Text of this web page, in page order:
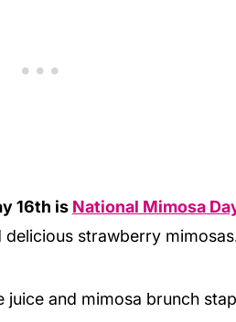
16th is National Mimosa
strawberry
juice and mimosa brunch